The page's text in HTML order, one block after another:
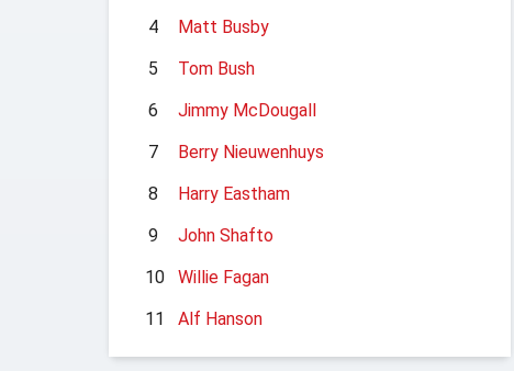
4
Matt Busby
5
Tom Bush
6
Jimmy McDougall
7
Berry Nieuwenhuys
8
Harry Eastham
9
John Shafto
10
Willie Fagan
11
Alf Hanson